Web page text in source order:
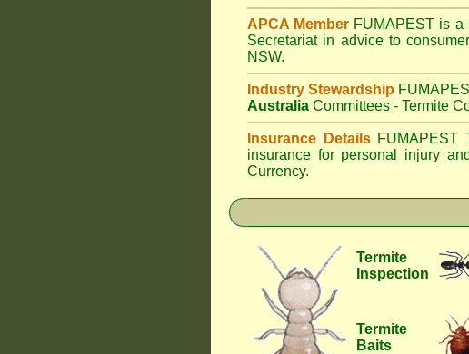
APCA Member FUMAPEST is
Secretariat in advice to
NSW.
Industry Stewardship
Australia Committees - Termite
Insurance Details FUMAPEST
insurance for personal injury
Currency.
Termite
Inspection
Termite
Baits